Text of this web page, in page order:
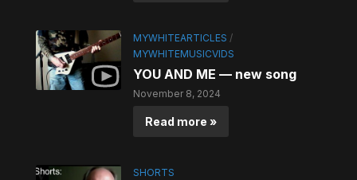
MYWHITEARTICLES /
MYWHITEMUSICVIDS
YOU AND ME — new song
November 8, 2024
Read more »
SHORTS